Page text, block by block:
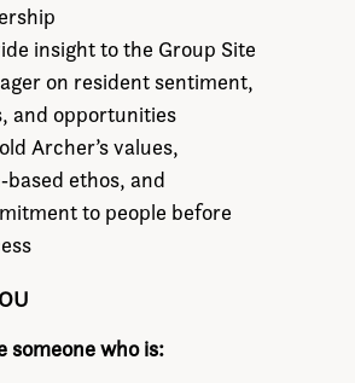
insight to the Group Site
on resident sentiment,
and opportunities
Archer’s values,
ethos, and
to people before
someone who is: